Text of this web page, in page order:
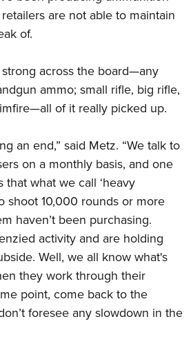
are not able to maintain
of.
across the board—any
ammo; small rifle, big rifle,
of it really picked up.
an end,” said Metz. “We talk to
on a monthly basis, and one
that what we call ‘heavy
shoot 10,000 rounds or more
haven’t been purchasing.
activity and are holding
Well, we all know what's
they work through their
point, come back to the
foresee any slowdown in the